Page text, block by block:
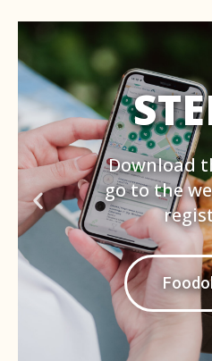
Set the
which you
the offers
40%
by paying